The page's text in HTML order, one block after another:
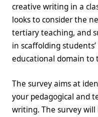
creative writing in a
looks to consider the
tertiary teaching, and
in scaffolding
educational domain to
The survey aims at
your pedagogical and
writing. The survey